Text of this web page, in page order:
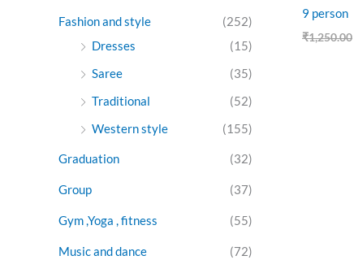
Fashion and style
(252)
Dresses
(15)
Saree
(35)
Traditional
(52)
Western style
(155)
Graduation (32)
Group (37)
Gym ,Yoga , fitness (55)
Music and dance (72)
9 person
₹1,250.00